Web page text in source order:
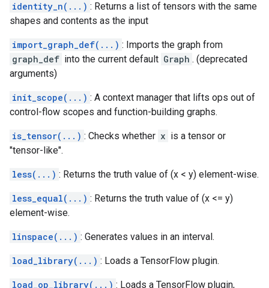
identity_n(...) : Returns a list of tensors with the same
shapes and contents as the input
import_graph_def(...) : Imports the graph from
graph_def into the current default Graph . (deprecated
arguments)
init_scope(...) : A context manager that lifts ops out of
control-flow scopes and function-building graphs.
is_tensor(...) : Checks whether x is a tensor or
"tensor-like".
less(...) : Returns the truth value of (x < y) element-wise.
less_equal(...) : Returns the truth value of (x <= y)
element-wise.
linspace(...) : Generates values in an interval.
load_library(...) : Loads a TensorFlow plugin.
load_op_library(...) : Loads a TensorFlow plugin,